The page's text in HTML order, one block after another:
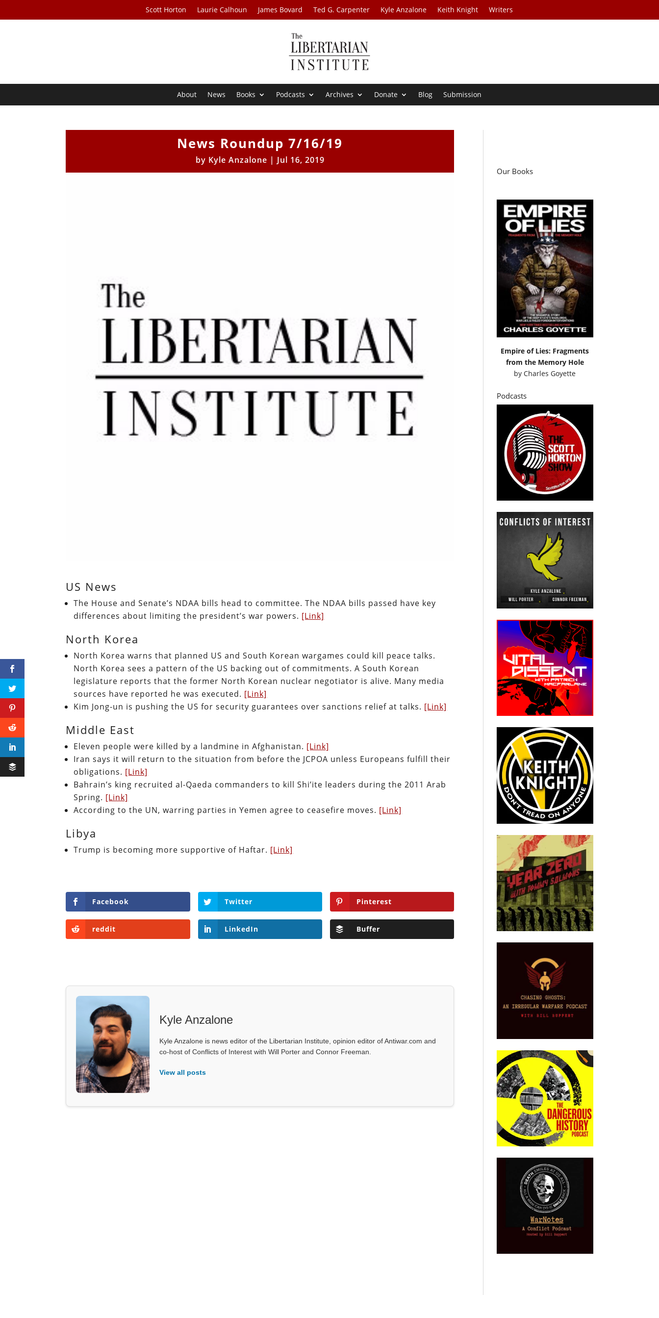
Scott Horton Laurie Calhoun James Bovard Ted G. Carpenter Kyle Anzalone Keith Knight Writers
About News Books Podcasts Archives Donate Blog Submission
News Roundup 7/16/19
by Kyle Anzalone | Jul 16, 2019
US News
The House and Senate’s NDAA bills head to committee. The NDAA bills passed have key
differences about limiting the president’s war powers. [Link]
North Korea
North Korea warns that planned US and South Korean wargames could kill peace talks.
North Korea sees a pattern of the US backing out of commitments. A South Korean
legislature reports that the former North Korean nuclear negotiator is alive. Many media
sources have reported he was executed. [Link]
Kim Jong-un is pushing the US for security guarantees over sanctions relief at talks. [Link]
Middle East
Eleven people were killed by a landmine in Afghanistan. [Link]
Iran says it will return to the situation from before the JCPOA unless Europeans fulfill their
obligations. [Link]
Bahrain’s king recruited al-Qaeda commanders to kill Shi’ite leaders during the 2011 Arab
Spring. [Link]
According to the UN, warring parties in Yemen agree to ceasefire moves. [Link]
Libya
Trump is becoming more supportive of Haftar. [Link]
Facebook Twitter Pinterest
reddit LinkedIn Buffer
Kyle Anzalone
Kyle Anzalone is news editor of the Libertarian Institute, opinion editor of Antiwar.com and
co-host of Conflicts of Interest with Will Porter and Connor Freeman.
View all posts
Our Books
Empire of Lies: Fragments
from the Memory Hole
byCharles Goyette
Podcasts